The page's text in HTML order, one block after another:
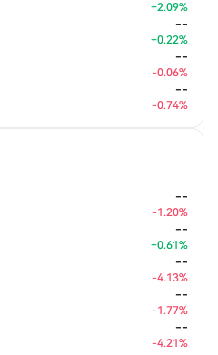
+2.09%
--
+0.22%
--
-0.06%
--
-0.74%
--
-1.20%
--
+0.61%
--
-4.13%
--
-1.77%
--
-4.21%